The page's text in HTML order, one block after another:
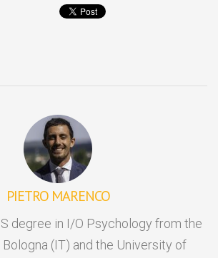
PIETRO MARENCO
degree in I/O Psychology from the
(IT) and the University of